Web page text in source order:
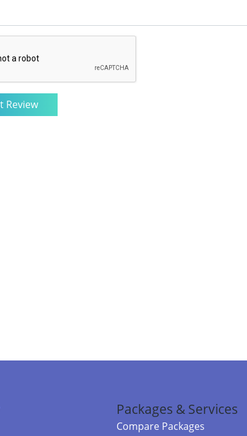
Packages & Services
Compare Packages